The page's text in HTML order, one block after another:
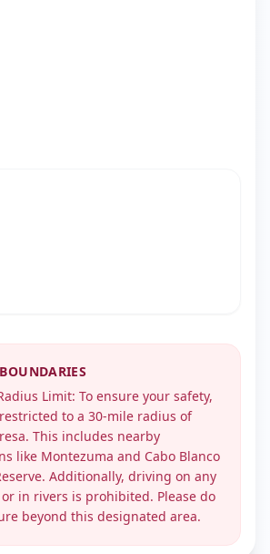
Get Directions
Limit: To ensure your safety,
to a 30-mile radius of
This includes nearby
like Montezuma and Cabo Blanco
Additionally, driving on any
or in rivers is prohibited. Please do
beyond this designated area.